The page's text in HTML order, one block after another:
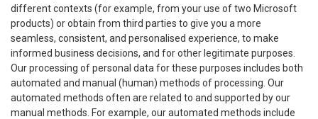
different contexts (for example, from your use of two Microsoft
products) or obtain from third parties to give you a more
seamless, consistent, and personalised experience, to make
informed business decisions, and for other legitimate purposes.
Our processing of personal data for these purposes includes both
automated and manual (human) methods of processing. Our
automated methods often are related to and supported by our
manual methods. For example, our automated methods include